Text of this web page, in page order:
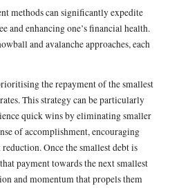
methods can significantly expedite
and enhancing one’s financial health.
and avalanche approaches, each
the repayment of the smallest
This strategy can be particularly
quick wins by eliminating smaller
of accomplishment, encouraging
Once the smallest debt is
payment towards the next smallest
and momentum that propels them